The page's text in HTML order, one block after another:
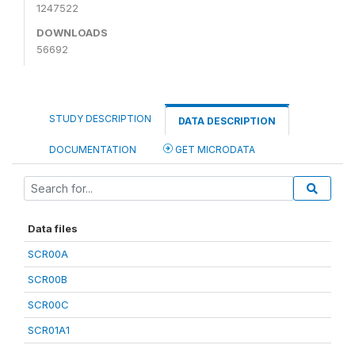
1247522
DOWNLOADS
56692
STUDY DESCRIPTION DATA DESCRIPTION
DOCUMENTATION GET MICRODATA
Data files
SCR00A
SCR00B
SCR00C
SCR01A1